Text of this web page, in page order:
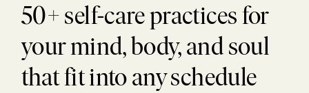
50+ self-care practices for
your mind, body, and soul
that fit into any schedule